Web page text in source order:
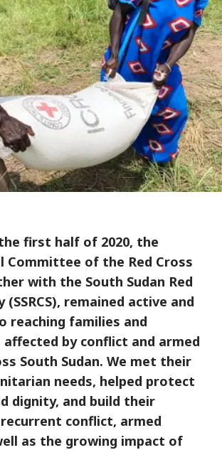
first half of 2020, the
of the Red Cross
with the South Sudan Red
(SSRCS), remained active and
reaching families and
by conflict and armed
South Sudan. We met their
needs, helped protect
dignity, and build their
conflict, armed
as the growing impact of